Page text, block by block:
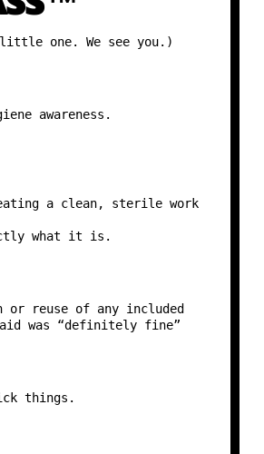
one. We see you.)
awareness.
a clean, sterile work
what it is.
or reuse of any included
was “definitely fine”
things.